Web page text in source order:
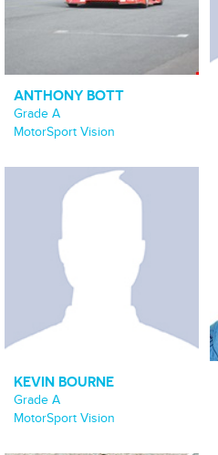
ANTHONY BOTT
Grade A
MotorSport Vision
KEVIN BOURNE
Grade A
MotorSport Vision